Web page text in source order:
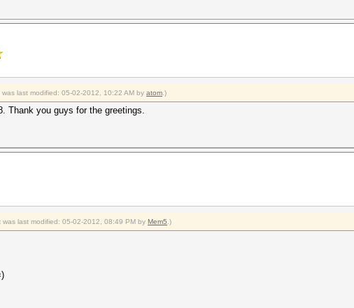
was last modified: 05-02-2012, 10:22 AM by atom .)
Thank you guys for the greetings.
was last modified: 05-02-2012, 08:49 PM by Mem5 .)